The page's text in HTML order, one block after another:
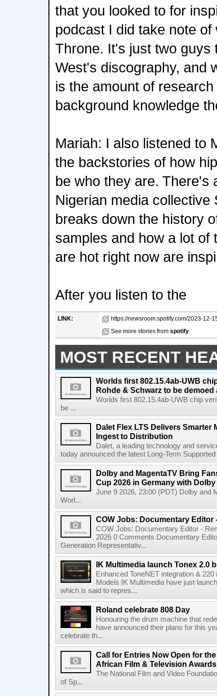
that you looked to for
podcast I did take note
Throne. It's just two guys
West's discography, and
is the amount of
background knowledge
Mariah: I also listened to
the backstories of how
be who they are. There's
Nigerian media collective
breaks down the history
samples and how a lot of
are hot right now are
After you listen to the
LINK:
https://newsroom.spotify.com/2023-12-
See more stories from spotify
MOST RECENT
Worlds first 802.15.4ab-UWB
Rohde & Schwarz to be demoed
Worlds first 802.15.4ab-UWB chip
be ...
Dalet Flex LTS Delivers Smarter
Ingest to Distribution
Dalet, a leading technology and
today announced the latest Long-Term
Dolby and MagentaTV Bring
Cup 2026 in Germany with
June 9 2026, 23:00 (PDT) Dolby and
Worl...
COW Jobs: Documentary Editor
COW Jobs: Documentary Editor -
2026 0 Comments Documentary
Generation Representativ...
IK Multimedia launch Tonex 2.0
Enhanced ToneNET integration &
Models IK Multimedia have just
which is said to repres...
Roland celebrate 808 Day
Honouring the drum machine that
have announced their plans for this
celebrate th...
Call for Entries Now Open for
African Film & Television
The National Film and Video
of Sp...